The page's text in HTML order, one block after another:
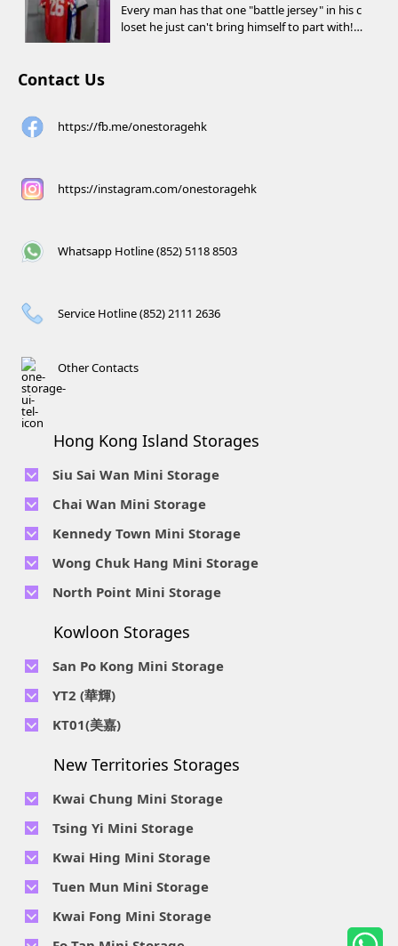
Every man has that one "battle jersey" in his c
loset he just can't bring himself to part with!
Contact Us
https://fb.me/onestoragehk
https://instagram.com/onestoragehk
Whatsapp Hotline (852) 5118 8503
Service Hotline (852) 2111 2636
Other Contacts
Hong Kong Island Storages
Siu Sai Wan Mini Storage
Telephone No :
2111 1062
Location : 4/F, Prince Factory Building, 5 Sun Yip Street, Chai
Wan, HK.
Telephone No :2116 0071
Location : 7/F B Sum Lung Industrial Building No. 11 Sun Yip
Str, Siu Sai Wan, Chai Wan, Hong Kong
Chai Wan Mini Storage
Telephone No :
2194 0038
Location : Unit 6C Man Foong Industrial Building, 7 Cheung
Lee Street, Chai Wan, Hong Kong
Telephone No :2116 0460
Location : Unit B, 6/F & Unit B1, 14/F, Chai Wan Ind. Ctr., 20
Lee Chung St., Chai Wan, HK.
Kennedy Town Mini Storage
Telephone No :
2623 0280
Location : 9F, Cheung Hing Industrial Building, 12P
Smithfield Road, Kennedy Town
Wong Chuk Hang Mini Storage
Telephone No :2680 9691
Location : Unit A 14/F, Shui Ki Industrial Building, 18 Wong
2116 8113
Location : Room B, 3rd Floor, Yi Wah Industrial Building, 56-
North Point Mini Storage
Location : Unit 04 & 06, 10F, Sea View Estate B, 4-6 Watson
Kowloon Storages
San Po Kong Mini Storage
Telephone No :
Location : Unit B, 15/F, Prince Ind. Bldg., 106 King Fook St.,
San Po Kong, Kowloon
Location : Unit C, D on 9/F Lee Ka Industrial Building, 8 Ng
Telephone No :
Location : Unit A, 3/F, Chiap King Ind. Bldg., 114 King Fuk St.,
YT2 (華輝)
Telephone No :
Location : Unit C, 1/F, Wah Fai Ind. Budg., 4 Sze Shan St., Yau
KT01(美嘉)
Location : Unit A, 5/F, Mai Gar Ind Budg., 146 Wai Yip St.,
New Territories Storages
Kwai Chung Mini Storage
Telephone No :2111 2683
Location : 19/F, Blk B, Tung Chun Ind. Budg., 9-11 Cheung
Wing Rd., Kwai Chung, New Territories
Telephone No :2111 0389
Location : Flat D, 2/F, Mercantile Industrial And Warehouse,
16 Ta Chuen Ping Street, Kwai Chung, New Territories
Tsing Yi Mini Storage
Telephone No :
2111 1063
Location : 7/F Blk C & 5/F & 7/F Blk D, Ph. 2 Tsing Yi Ind. Ctr.,
1-33, Cheung Tat Rd., Tsing Yi, New Territories
Kwai Hing Mini Storage
Telephone No :
2111 1629
Location : Unit A, 6/F & Unit B, 8/F, Kwai Fong Ind. Budg.,, 9-
15 Kwai Cheong Rd, Kwai Chung, New Territories
Tuen Mun Mini Storage
Telephone No :
2374 2022
Location : 1 & 4 & 5/F, Tung Ming Ind. Budg., 3 San Yick Lane,
Kwai Fong Mini Storage
Telephone No :